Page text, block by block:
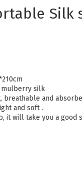
Silk
mulberry silk
and
and soft .
it will take you a good